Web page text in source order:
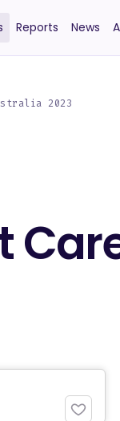
Reports News
2023